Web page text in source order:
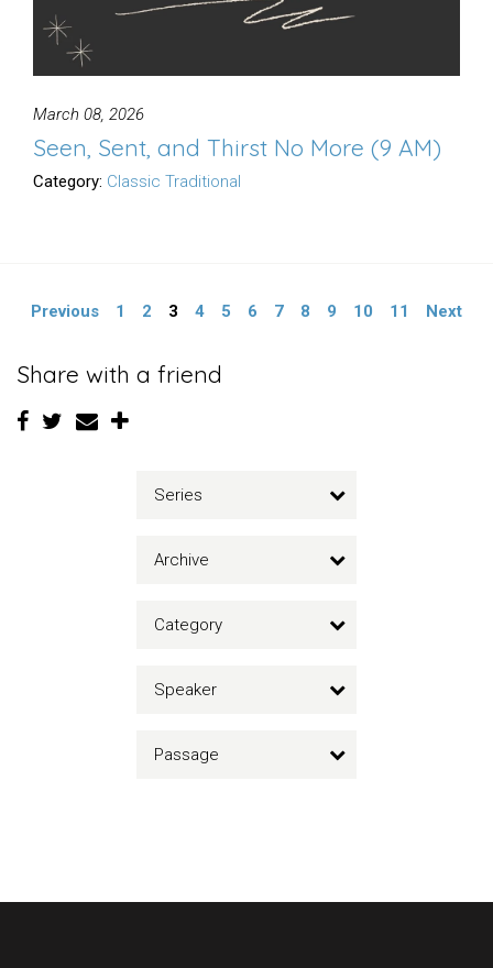
March 08, 2026
Seen, Sent, and Thirst No More (9 AM)
Category: Classic Traditional
Previous 1 2 3 4 5 6 7 8 9 10 11 Next
Share with a friend
Series
Archive
Category
Speaker
Passage